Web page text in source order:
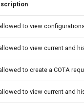
to view
to view current and
to create a COTA
to view current and